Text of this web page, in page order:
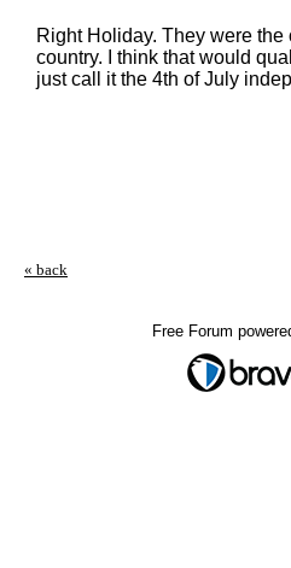
Right Holiday. They were the
country. I think that would
just call it the 4th of July
« back
Free Forum